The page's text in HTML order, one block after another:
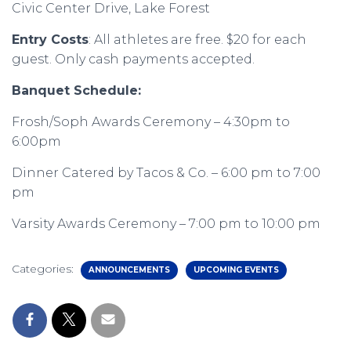
Civic Center Drive, Lake Forest
Entry Costs: All athletes are free. $20 for each
guest. Only cash payments accepted.
Banquet Schedule:
Frosh/Soph Awards Ceremony – 4:30pm to
6:00pm
Dinner Catered by Tacos & Co. – 6:00 pm to 7:00
pm
Varsity Awards Ceremony – 7:00 pm to 10:00 pm
Categories: ANNOUNCEMENTS UPCOMING EVENTS